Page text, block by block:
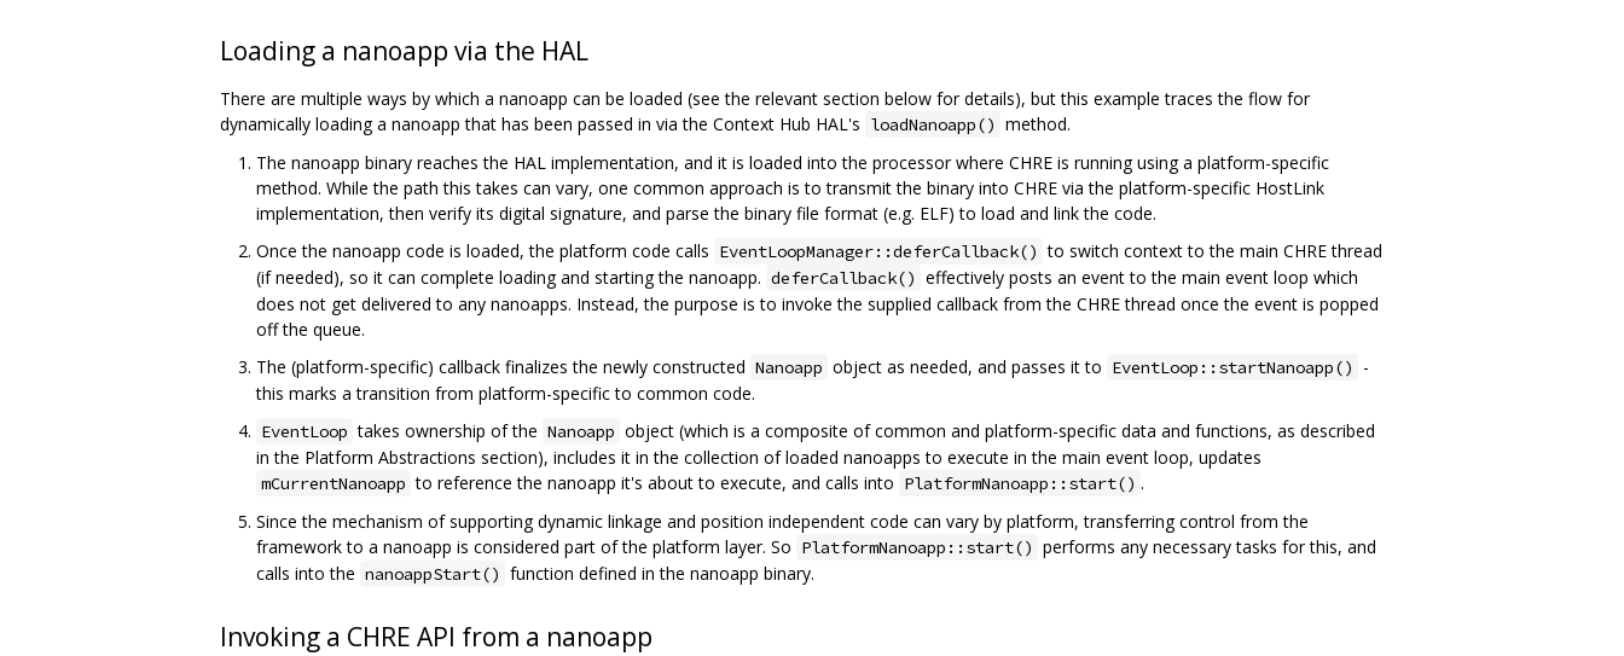
Loading a nanoapp via the HAL
There are multiple ways by which a nanoapp can be loaded (see the relevant section below for details), but this example traces the flow for
dynamically loading a nanoapp that has been passed in via the Context Hub HAL's loadNanoapp() method.
The nanoapp binary reaches the HAL implementation, and it is loaded into the processor where CHRE is running using a platform-specific
method. While the path this takes can vary, one common approach is to transmit the binary into CHRE via the platform-specific HostLink
implementation, then verify its digital signature, and parse the binary file format (e.g. ELF) to load and link the code.
Once the nanoapp code is loaded, the platform code calls EventLoopManager::deferCallback() to switch context to the main CHRE thread
(if needed), so it can complete loading and starting the nanoapp. deferCallback() effectively posts an event to the main event loop which
does not get delivered to any nanoapps. Instead, the purpose is to invoke the supplied callback from the CHRE thread once the event is popped
off the queue.
The (platform-specific) callback finalizes the newly constructed Nanoapp object as needed, and passes it to EventLoop::startNanoapp()
-
this marks a transition from platform-specific to common code.
EventLoop takes ownership of the Nanoapp object (which is a composite of common and platform-specific data and functions, as described
in the Platform Abstractions section), includes it in the collection of loaded nanoapps to execute in the main event loop, updates
mCurrentNanoapp to reference the nanoapp it's about to execute, and calls into PlatformNanoapp::start() .
Since the mechanism of supporting dynamic linkage and position independent code can vary by platform, transferring control from the
framework to a nanoapp is considered part of the platform layer. So PlatformNanoapp::start() performs any necessary tasks for this, and
calls into the nanoappStart() function defined in the nanoapp binary.
Invoking a CHRE API from a nanoapp